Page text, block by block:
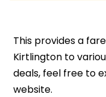
This provides a
Kirtlington to
deals, feel free to
website.